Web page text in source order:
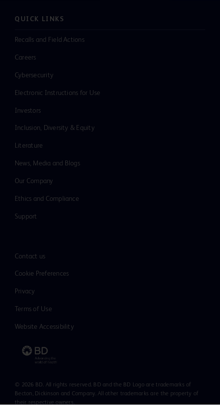
QUICK LINKS
Recalls and Field Actions
Careers
Cybersecurity
Electronic Instructions for Use
Investors
Inclusion, Diversity & Equity
Literature
News, Media and Blogs
Our Company
Ethics and Compliance
Support
Contact us
Cookie Preferences
Privacy
Terms of Use
Website Accessibility
© 2026 BD. All rights reserved. BD and the BD Logo are trademarks of
Becton, Dickinson and Company. All other trademarks are the property of
their respective owners.